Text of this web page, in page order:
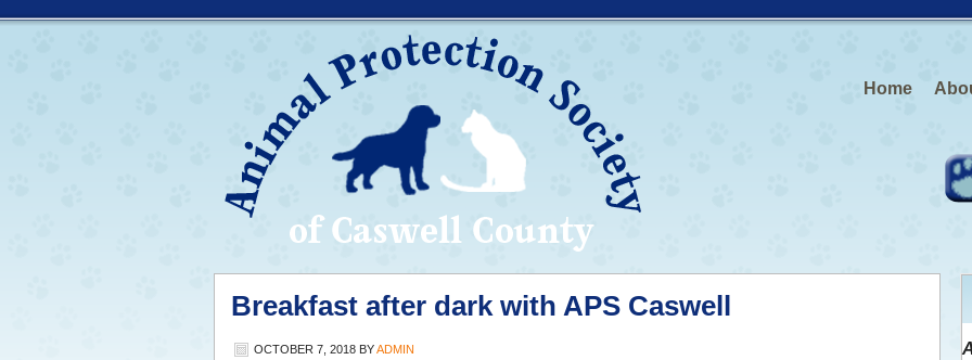
Home
Breakfast after dark with APS Caswell
OCTOBER 7, 2018 BYADMIN